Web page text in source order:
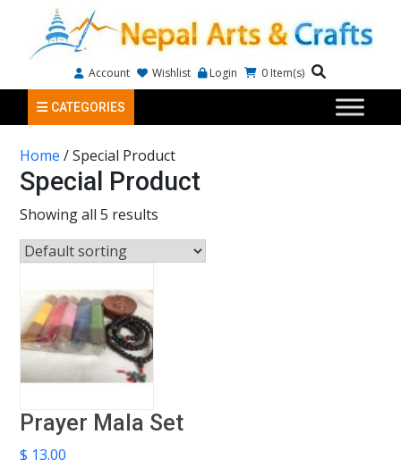
Account Wishlist Login 0 Item(s)
CATEGORIES
Home / Special Product
Special Product
Showing all 5 results
Prayer Mala Set
$ 13.00